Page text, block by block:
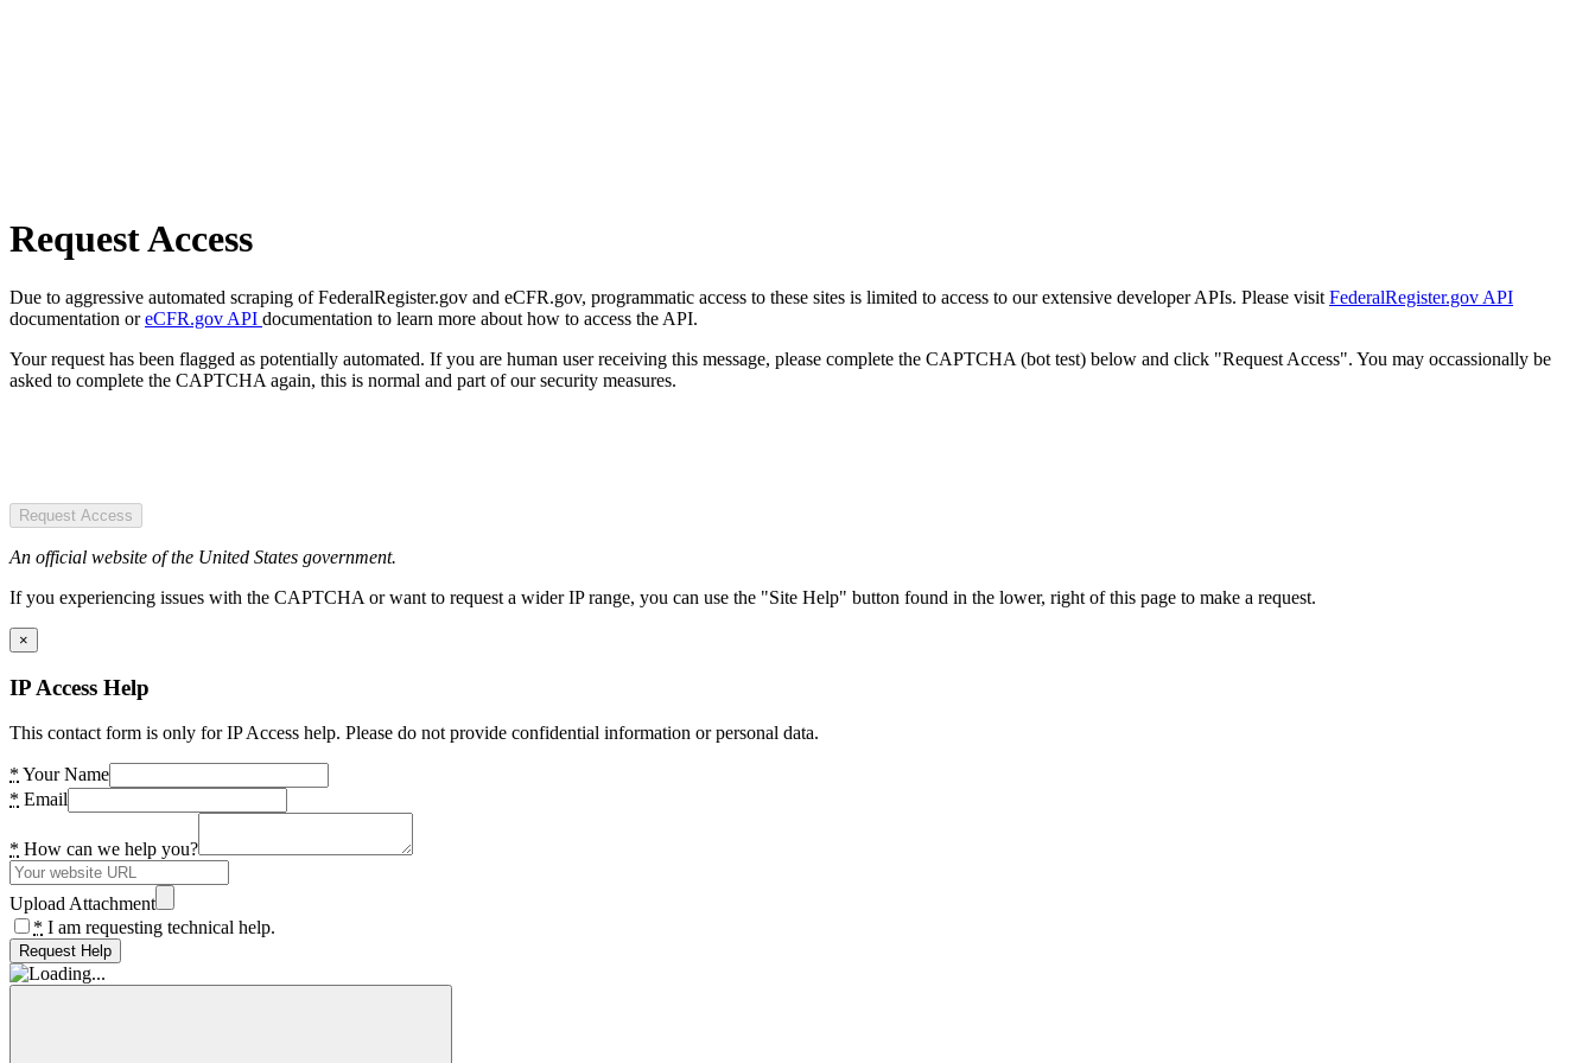
Request Access
Due to aggressive automated scraping of FederalRegister.gov and eCFR.gov, programmatic access to these sites is limited to access to our extensive developer APIs. Please visit FederalRegister.gov API
documentation oreCFR.gov API documentation to learn more about how to access the API.
Your request has been flagged as potentially automated. If you are human user receiving this message, please complete the CAPTCHA (bot test) below and click "Request Access". You may occassionally be
asked to complete the CAPTCHA again, this is normal and part of our security measures.
Request Access
An official website of the United States government.
If you experiencing issues with the CAPTCHA or want to request a wider IP range, you can use the "Site Help" button found in the lower, right of this page to make a request.
×
IP Access Help
This contact form is only for IP Access help. Please do not provide confidential information or personal data.
* Your Name
* Email
* How can we help you?
Upload Attachment
* I am requesting technical help.